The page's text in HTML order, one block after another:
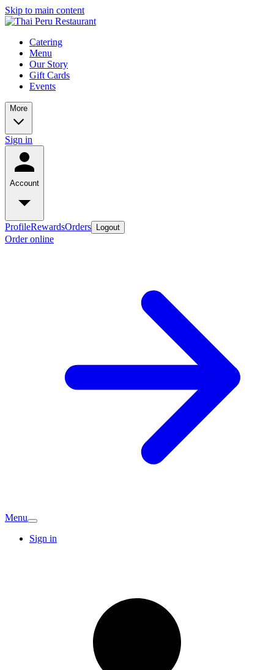
Skip to main content
Catering
Menu
Our Story
Gift Cards
Events
More
Sign in
Account
ProfileRewardsOrders Logout
Order online
Menu
Sign in